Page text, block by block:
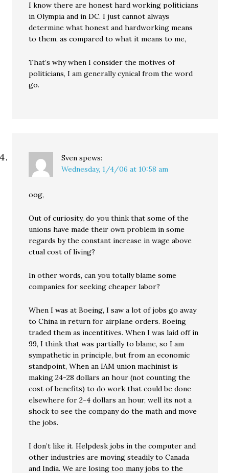
I know there are honest hard working politicians
in Olympia and in DC. I just cannot always
determine what honest and hardworking means
to them, as compared to what it means to me,
That’s why when I consider the motives of
politicians, I am generally cynical from the word
go.
Sven spews:
Wednesday, 1/4/06 at 10:58 am
oog,
Out of curiosity, do you think that some of the
unions have made their own problem in some
regards by the constant increase in wage above
ctual cost of living?
In other words, can you totally blame some
companies for seeking cheaper labor?
When I was at Boeing, I saw a lot of jobs go away
to China in return for airplane orders. Boeing
traded them as incentitives. When I was laid off in
99, I think that was partially to blame, so I am
sympathetic in principle, but from an economic
standpoint, When an IAM union machinist is
making 24-28 dollars an hour (not counting the
cost of benefits) to do work that could be done
elsewhere for 2-4 dollars an hour, well its not a
shock to see the company do the math and move
the jobs.
I don’t like it. Helpdesk jobs in the computer and
other industries are moving steadily to Canada
and India. We are losing too many jobs to the